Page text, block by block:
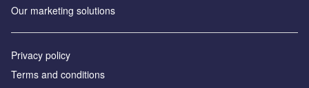
Our marketing solutions
Privacy policy
Terms and conditions